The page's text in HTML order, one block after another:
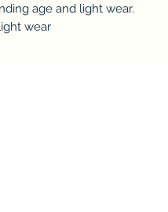
age and light wear.
wear